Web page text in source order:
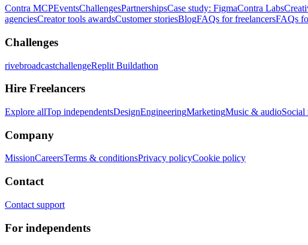
Contra MCPEventsChallengesPartnershipsCase study: FigmaContra Labs
agenciesCreator tools awardsCustomer storiesBlogFAQs for freelancersFAQs
Challenges
rivebroadcastchallengeReplit Buildathon
Hire Freelancers
Explore allTop independentsDesignEngineeringMarketingMusic & audioSocial
Company
MissionCareersTerms & conditionsPrivacy policyCookie policy
Contact
Contact support
For independents